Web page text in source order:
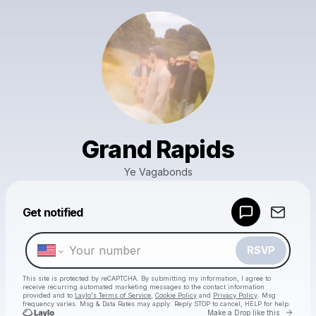
Grand Rapids
Ye Vagabonds
Get notified
RSVP
This site is protected by reCAPTCHA. By submitting my information, I agree to
receive recurring automated marketing messages to the contact information
provided and to Laylo's Terms of Service Cookie Policy and Privacy Policy . Msg
frequency varies. Msg & Data Rates may apply. Reply STOP to cancel, HELP for help.
Make a Drop like this Go